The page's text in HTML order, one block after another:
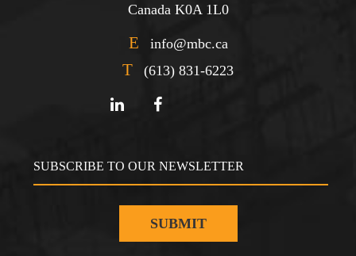
Canada K0A 1L0
E info@mbc.ca
T (613) 831-6223